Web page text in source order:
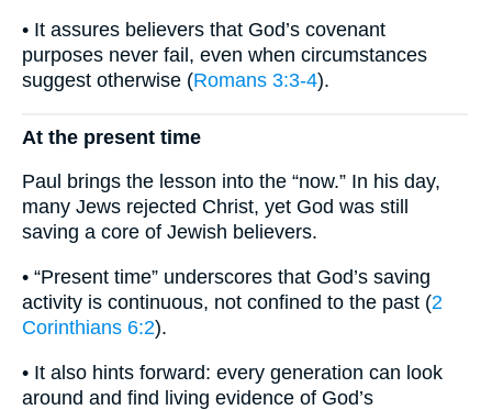
• It assures believers that God’s covenant
purposes never fail, even when circumstances
suggest otherwise (Romans 3:3-4).
At the present time
Paul brings the lesson into the “now.” In his day,
many Jews rejected Christ, yet God was still
saving a core of Jewish believers.
• “Present time” underscores that God’s saving
activity is continuous, not confined to the past (2
Corinthians 6:2).
• It also hints forward: every generation can look
around and find living evidence of God’s